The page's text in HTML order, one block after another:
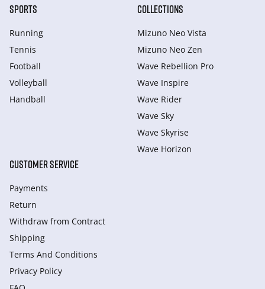
SPORTS
Running
Tennis
Football
Volleyball
Handball
COLLECTIONS
Mizuno Neo Vista
Mizuno Neo Zen
Wave Rebellion Pro
Wave Inspire
Wave Rider
Wave Sky
Wave Skyrise
Wave Horizon
CUSTOMER SERVICE
Payments
Return
Withdraw from Сontract
Shipping
Terms And Conditions
Privacy Policy